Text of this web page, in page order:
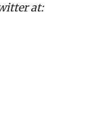
at: